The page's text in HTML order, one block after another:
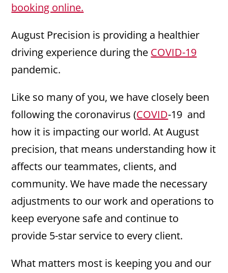
booking online.
August Precision is providing a healthier
driving experience during the COVID-19
pandemic.
Like so many of you, we have closely been
following the coronavirus (COVID-19 and
how it is impacting our world. At August
precision, that means understanding how it
affects our teammates, clients, and
community. We have made the necessary
adjustments to our work and operations to
keep everyone safe and continue to
provide 5-star service to every client.
What matters most is keeping you and our